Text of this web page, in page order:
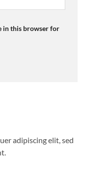
in this browser for
adipiscing elit, sed